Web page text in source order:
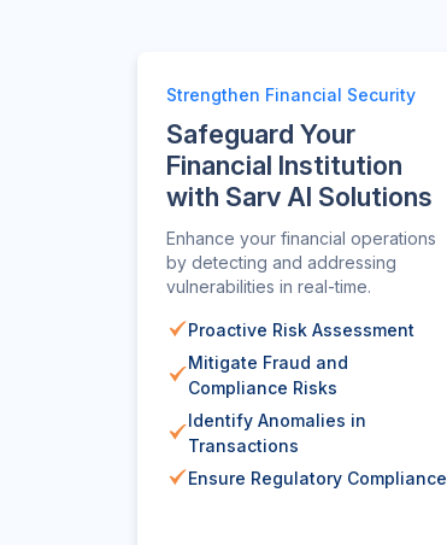
Strengthen Financial Security
Safeguard Your
Financial Institution
with Sarv AI Solutions
Enhance your financial operations
by detecting and addressing
vulnerabilities in real-time.
Proactive Risk Assessment
Mitigate Fraud and
Compliance Risks
Identify Anomalies in
Transactions
Ensure Regulatory Compliance